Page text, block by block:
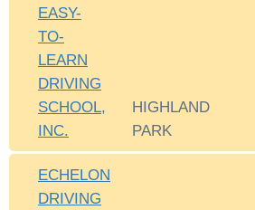
EASY-
TO-
LEARN
DRIVING
SCHOOL,
INC.
HIGHLAND
PARK
ECHELON
DRIVING